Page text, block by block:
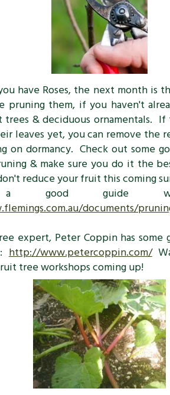
have Roses, the next month is
pruning them, if you haven't
trees & deciduous ornamentals.
leaves yet, you can remove the
on dormancy. Check out some
& make sure you do it the
reduce your fruit this coming
a good guide
documents/
expert, Peter Coppin has some
http://www.petercoppin.com/
tree workshops coming up!